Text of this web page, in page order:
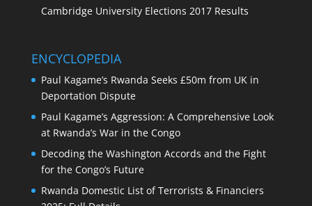
Cambridge University Elections 2017 Results
ENCYCLOPEDIA
Paul Kagame’s Rwanda Seeks £50m from UK in
Deportation Dispute
Paul Kagame’s Aggression: A Comprehensive Look
at Rwanda’s War in the Congo
Decoding the Washington Accords and the Fight
for the Congo’s Future
Rwanda Domestic List of Terrorists & Financiers